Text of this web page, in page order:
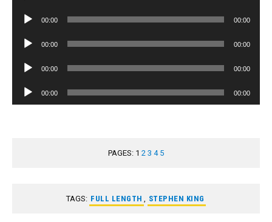
Audio
00:00 00:00
Audio
00:00 00:00
Audio
00:00 00:00
Audio
Player
00:00 00:00
PAGES: 1 2 3 4 5
TAGS: FULL LENGTH STEPHEN KING